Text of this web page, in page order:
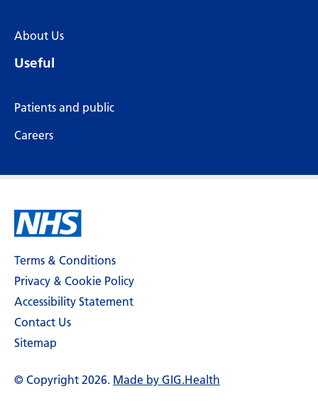
About Us
Useful
Patients and public
Careers
Terms & Conditions
Privacy & Cookie Policy
Accessibility Statement
Contact Us
Sitemap
© Copyright 2026. Made by GIG.Health